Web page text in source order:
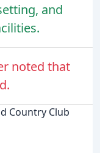
and
noted that
Country Club